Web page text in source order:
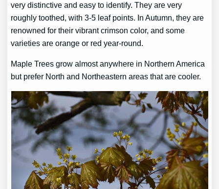
very distinctive and easy to identify. They are very
roughly toothed, with 3-5 leaf points. In Autumn, they are
renowned for their vibrant crimson color, and some
varieties are orange or red year-round.
Maple Trees grow almost anywhere in Northern America
but prefer North and Northeastern areas that are cooler.